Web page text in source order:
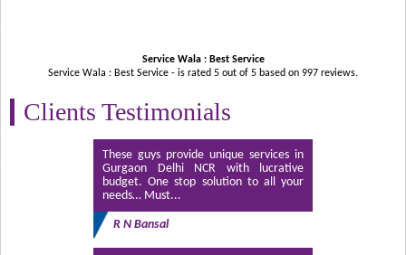
Service Wala : Best Service
Service Wala : Best Service - is rated 5 out of 5 based on 997 reviews.
Clients Testimonials
These guys provide unique services in
Gurgaon Delhi NCR with lucrative
budget. One stop solution to all your
needs… Must...
R N Bansal